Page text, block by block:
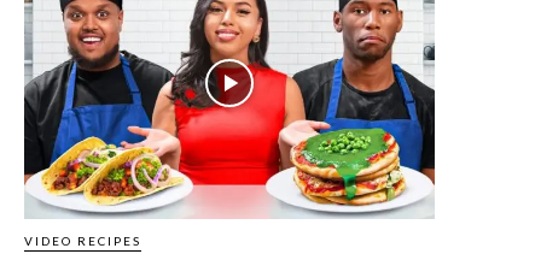
VIDEO RECIPES